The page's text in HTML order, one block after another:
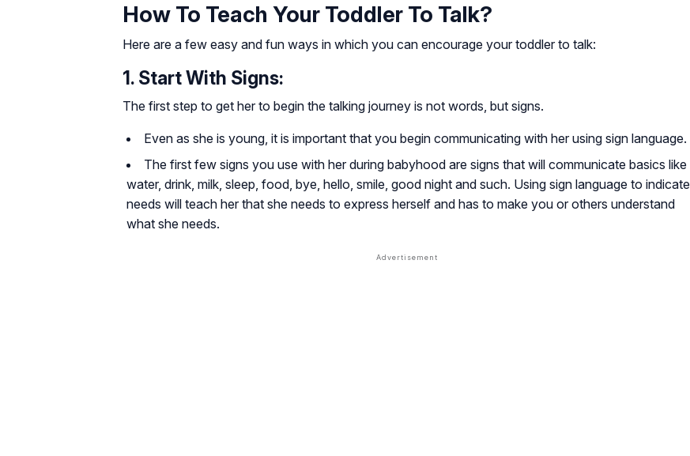
How To Teach Your Toddler To Talk?
Here are a few easy and fun ways in which you can encourage your toddler to talk:
1. Start With Signs:
The first step to get her to begin the talking journey is not words, but signs.
Even as she is young, it is important that you begin communicating with her using sign language.
The first few signs you use with her during babyhood are signs that will communicate basics like
water, drink, milk, sleep, food, bye, hello, smile, good night and such. Using sign language to indicate
needs will teach her that she needs to express herself and has to make you or others understand
what she needs.